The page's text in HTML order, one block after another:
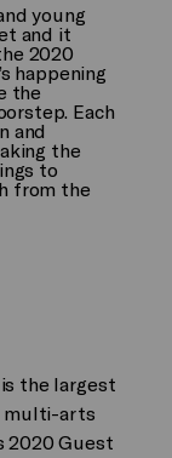
young
and it
2020
happening
the
Each
and
the
to
from the
the largest
multi-arts
2020 Guest